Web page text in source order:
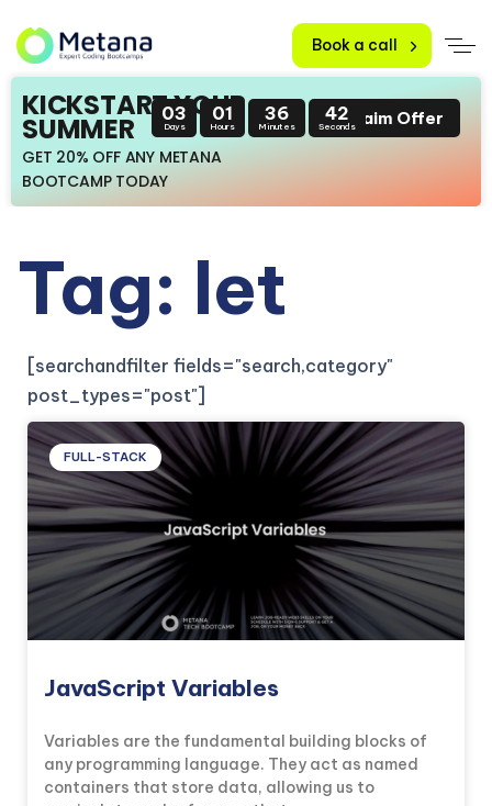
Book a call
KICKSTART YOUR
SUMMER
GET 20% OFF ANY METANA
BOOTCAMP TODAY
03
Days
01
Hours
36
Minutes
42
SecondsClaim Offer
Tag: let
[searchandfilter fields="search,category"
post_types="post"]
FULL-STACK
JavaScript Variables
Variables are the fundamental building blocks of
any programming language. They act as named
containers that store data, allowing us to